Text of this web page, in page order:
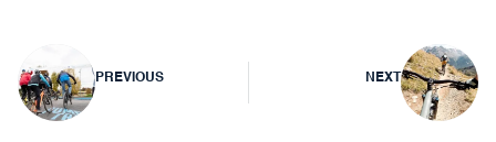
Post
navigation
PREVIOUS NEXT